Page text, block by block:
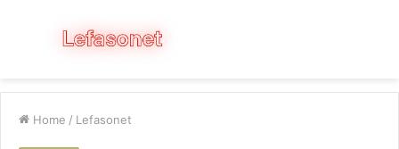
Menu
Home / Lefasonet